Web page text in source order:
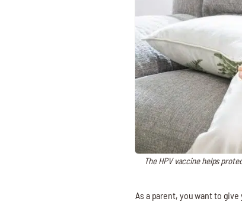
The HPV vaccine helps
As a parent, you want to